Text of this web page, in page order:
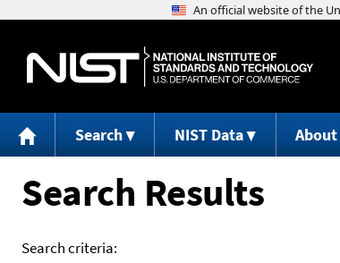
Search NIST Data About
Search Results
Search criteria: